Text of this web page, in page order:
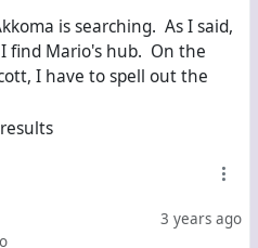
is searching. As I said,
find Mario's hub. On the
I have to spell out the
3 years ago